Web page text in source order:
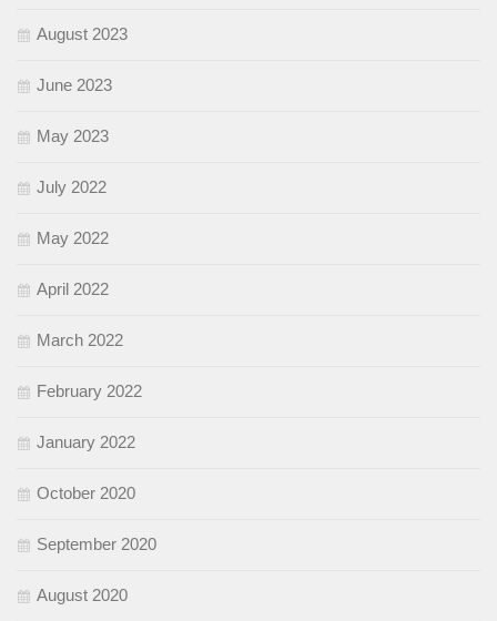
August 2023
June 2023
May 2023
July 2022
May 2022
April 2022
March 2022
February 2022
January 2022
October 2020
September 2020
August 2020